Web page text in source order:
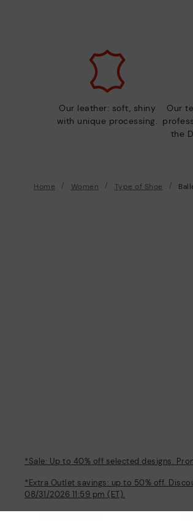
Our leather: soft, shiny
with unique processing.
Our
the
Home Women Type of Shoe
*Sale: Up to 40% off selected designs.
*Extra Outlet savings: up to 50% off.
08/31/2026 11:59 pm (ET).